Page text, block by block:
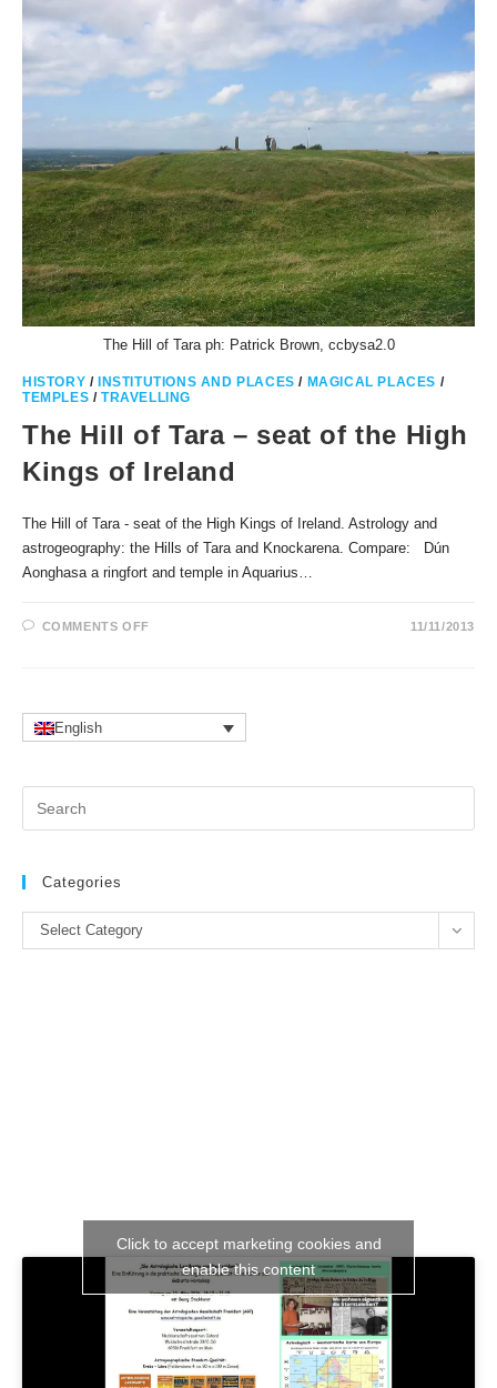
ASTROLOGY
The Hill of Tara ph: Patrick Brown, ccbysa2.0
HISTORY / INSTITUTIONS AND PLACES / MAGICAL PLACES /
TEMPLES /TRAVELLING
The Hill of Tara – seat of the High
Kings of Ireland
The Hill of Tara - seat of the High Kings of Ireland. Astrology and
astrogeography: the Hills of Tara and Knockarena. Compare: Dún
Aonghasa a ringfort and temple in Aquarius…
COMMENTS OFFON
SEAT
THE
OF
11/11/2013
English
Categories
Categories
Select Category
Click to accept marketing cookies and
enable this content